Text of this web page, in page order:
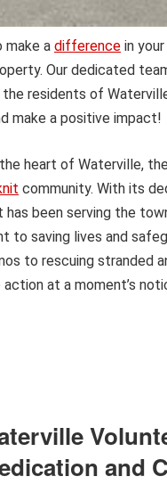
make a difference in
Our dedicated
residents of
make a positive impact!
heart of Waterville, the
community. With its
has been serving the
to saving lives and
to rescuing stranded
at a moment’s
and